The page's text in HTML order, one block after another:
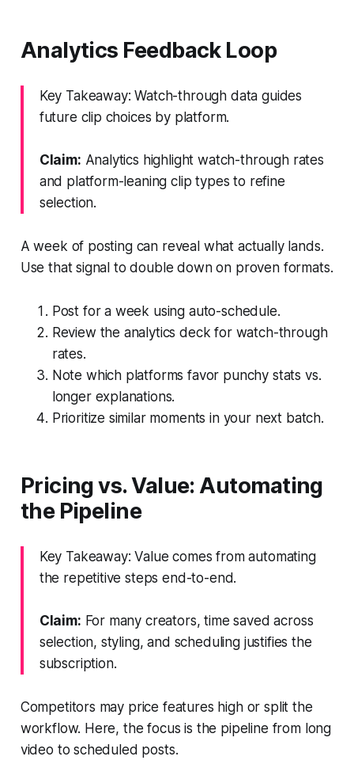
Analytics Feedback Loop
Key Takeaway: Watch-through data guides
future clip choices by platform.
Claim: Analytics highlight watch-through rates
and platform-leaning clip types to refine
selection.
A week of posting can reveal what actually lands.
Use that signal to double down on proven formats.
Post for a week using auto-schedule.
Review the analytics deck for watch-through
rates.
Note which platforms favor punchy stats vs.
longer explanations.
Prioritize similar moments in your next batch.
Pricing vs. Value: Automating
the Pipeline
Key Takeaway: Value comes from automating
the repetitive steps end-to-end.
Claim: For many creators, time saved across
selection, styling, and scheduling justifies the
subscription.
Competitors may price features high or split the
workflow. Here, the focus is the pipeline from long
video to scheduled posts.